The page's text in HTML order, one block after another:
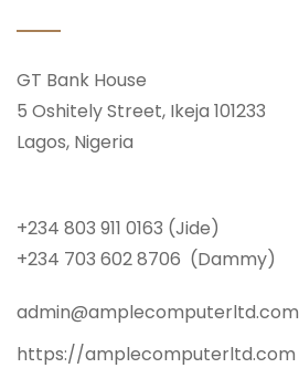
GT Bank House
5 Oshitely Street, Ikeja 101233
Lagos, Nigeria
+234 803 911 0163 (Jide)
+234 703 602 8706 (Dammy)
admin@amplecomputerltd.com
https://amplecomputerltd.com